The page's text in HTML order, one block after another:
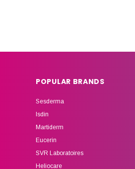
POPULAR BRANDS
Sesderma
Isdin
Martiderm
Eucerin
SVR Laboratoires
Heliocare